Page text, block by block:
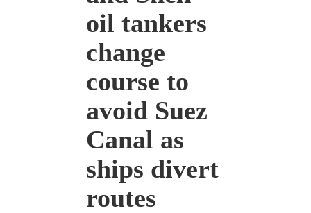
oil tankers
change
course to
avoid Suez
Canal as
ships divert
routes